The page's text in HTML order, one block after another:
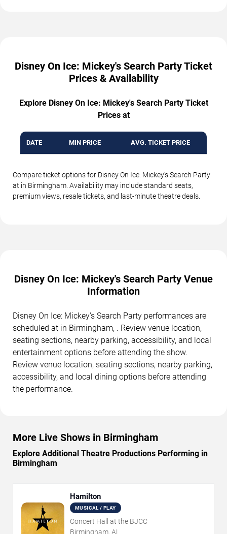
Disney On Ice: Mickey's Search Party Ticket
Prices & Availability
Explore Disney On Ice: Mickey's Search Party Ticket
Prices at
DATE MIN PRICE AVG. TICKET PRICE
Compare ticket options for Disney On Ice: Mickey's Search Party
at in Birmingham. Availability may include standard seats,
premium views, resale tickets, and last-minute theatre deals.
Disney On Ice: Mickey's Search Party Venue
Information
Disney On Ice: Mickey's Search Party performances are
scheduled at in Birmingham, . Review venue location,
seating sections, nearby parking, accessibility, and local
entertainment options before attending the show.
Review venue location, seating sections, nearby parking,
accessibility, and local dining options before attending
the performance.
More Live Shows in Birmingham
Explore Additional Theatre Productions Performing in
Birmingham
Hamilton
MUSICAL / PLAY
Concert Hall at the BJCC
Birmingham, AL